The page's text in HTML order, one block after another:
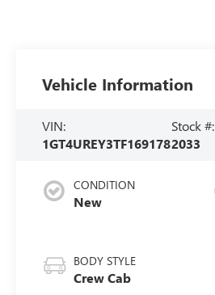
Vehicle Information
VIN:
1GT4UREY3TF169178
Stock #:
2033
CONDITION
New
BODY STYLE
Crew Cab